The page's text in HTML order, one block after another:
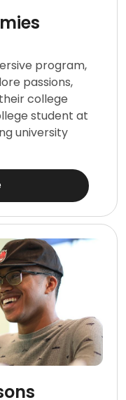
program,
passions,
college
student at
university